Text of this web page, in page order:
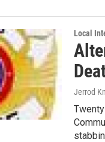
Local
Jerrod